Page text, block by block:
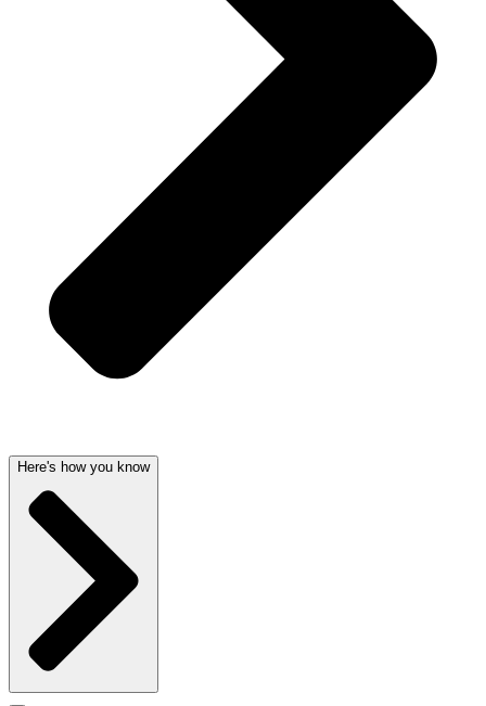
Here's how you know